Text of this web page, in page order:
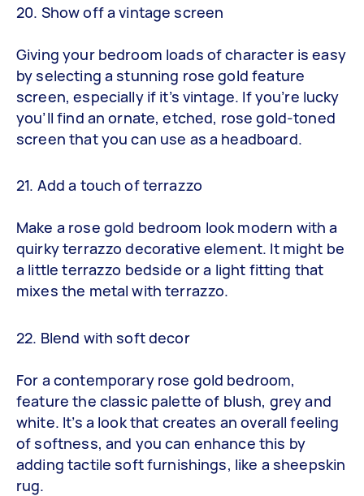
20. Show off a vintage screen
Giving your bedroom loads of character is easy
by selecting a stunning rose gold feature
screen, especially if it’s vintage. If you’re lucky
you’ll find an ornate, etched, rose gold-toned
screen that you can use as a headboard.
21. Add a touch of terrazzo
Make a rose gold bedroom look modern with a
quirky terrazzo decorative element. It might be
a little terrazzo bedside or a light fitting that
mixes the metal with terrazzo.
22. Blend with soft decor
For a contemporary rose gold bedroom,
feature the classic palette of blush, grey and
white. It’s a look that creates an overall feeling
of softness, and you can enhance this by
adding tactile soft furnishings, like a sheepskin
rug.